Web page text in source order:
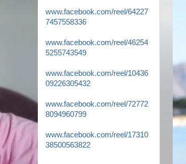
www.facebook.com/reel/64227
7457558336
www.facebook.com/reel/46254
5255743549
www.facebook.com/reel/10436
09226305432
www.facebook.com/reel/72772
8094960799
www.facebook.com/reel/17310
38500563822